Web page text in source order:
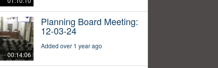
00:14:06
Planning Board Meeting:
12-03-24
Added over 1 year ago